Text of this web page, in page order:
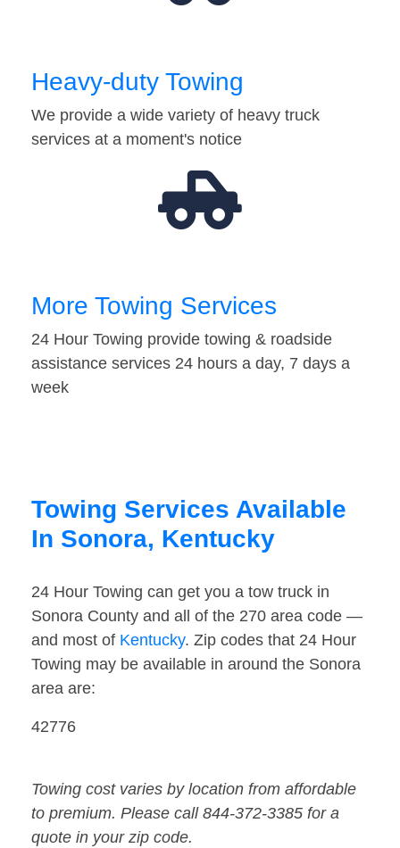
Heavy-duty Towing
We provide a wide variety of heavy truck
services at a moment's notice
More Towing Services
24 Hour Towing provide towing & roadside
assistance services 24 hours a day, 7 days a
week
Towing Services Available
In Sonora, Kentucky
24 Hour Towing can get you a tow truck in
Sonora County and all of the 270 area code —
and most of Kentucky. Zip codes that 24 Hour
Towing may be available in around the Sonora
area are:
42776
Towing cost varies by location from affordable
to premium. Please call 844-372-3385 for a
quote in your zip code.